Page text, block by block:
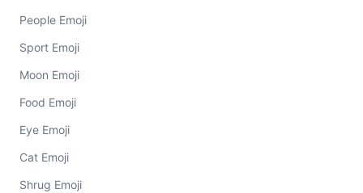
People Emoji
Sport Emoji
Moon Emoji
Food Emoji
Eye Emoji
Cat Emoji
Shrug Emoji